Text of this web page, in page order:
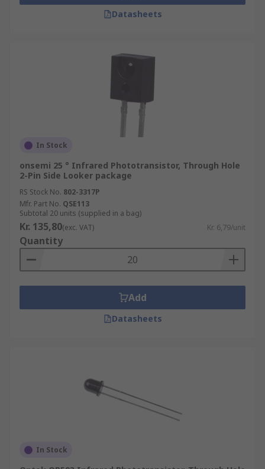
Datasheets
In Stock
onsemi 25 ° Infrared Phototransistor, Through Hole
2-Pin Side Looker package
RS Stock No. 802-3317P
Mfr. Part No. QSE113
Subtotal 20 units (supplied in a bag)
Kr. 135,80(exc. VAT) Kr. 6,79/unit
Quantity
Add
Datasheets
In Stock